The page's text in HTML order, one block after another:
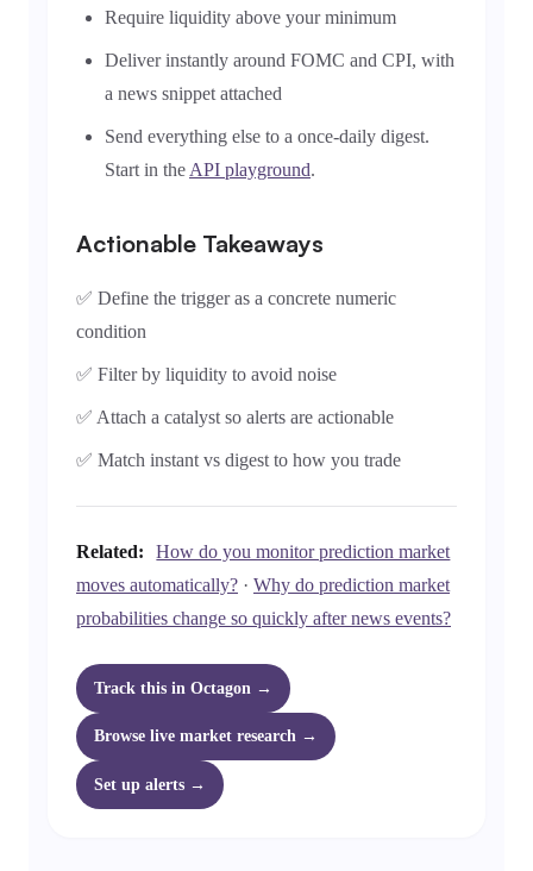
Require liquidity above your minimum
Deliver instantly around FOMC and CPI, with
a news snippet attached
Send everything else to a once-daily digest.
Start in the API playground.
Actionable Takeaways
✅ Define the trigger as a concrete numeric
condition
✅ Filter by liquidity to avoid noise
✅ Attach a catalyst so alerts are actionable
✅ Match instant vs digest to how you trade
Related:
How do you monitor prediction market
moves automatically? · Why do prediction market
probabilities change so quickly after news events?
Track this in Octagon →
Browse live market research →
Set up alerts →